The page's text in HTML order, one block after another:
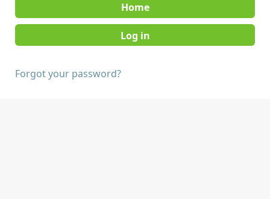
Home
Forgot your password?